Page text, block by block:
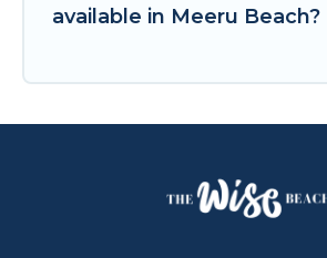
available in Meeru Beach?